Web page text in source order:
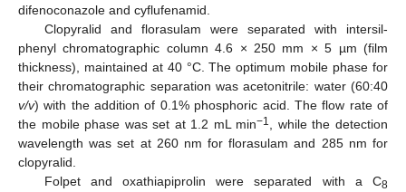
difenoconazole and cyflufenamid.
Clopyralid and florasulam were separated with intersil-
phenyl chromatographic column 4.6 × 250 mm × 5 µm (film
thickness), maintained at 40 °C. The optimum mobile phase for
their chromatographic separation was acetonitrile: water (60:40
v/v) with the addition of 0.1% phosphoric acid. The flow rate of
the mobile phase was set at 1.2 mL min−1
, while the detection
wavelength was set at 260 nm for florasulam and 285 nm for
clopyralid.
Folpet and oxathiapiprolin were separated with a C8